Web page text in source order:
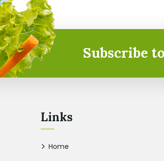
Subscribe
Links
Home